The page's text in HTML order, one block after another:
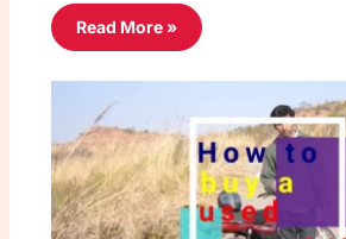
Read More »